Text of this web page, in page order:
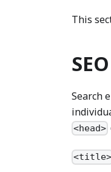
This
Search
<head>
<title>